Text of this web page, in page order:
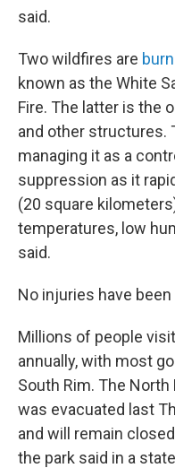
said.
Two wildfires are
known as the White
Fire. The latter is the
and other structures.
managing it as a
suppression as it
(20 square
temperatures, low
said.
No injuries have
Millions of people
annually, with most
South Rim. The
was evacuated last
and will remain
the park said in a